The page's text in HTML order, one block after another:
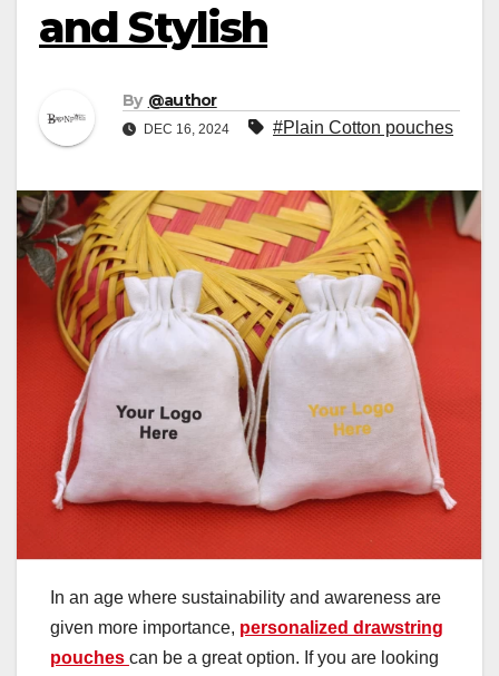
and Stylish
By @author
DEC 16, 2024 #Plain Cotton pouches
In an age where sustainability and awareness are
given more importance, personalized drawstring
pouches can be a great option. If you are looking